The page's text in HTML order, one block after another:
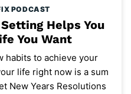
PODCAST
Helps You
You Want
habits to achieve your
life right now is a sum
New Years Resolutions